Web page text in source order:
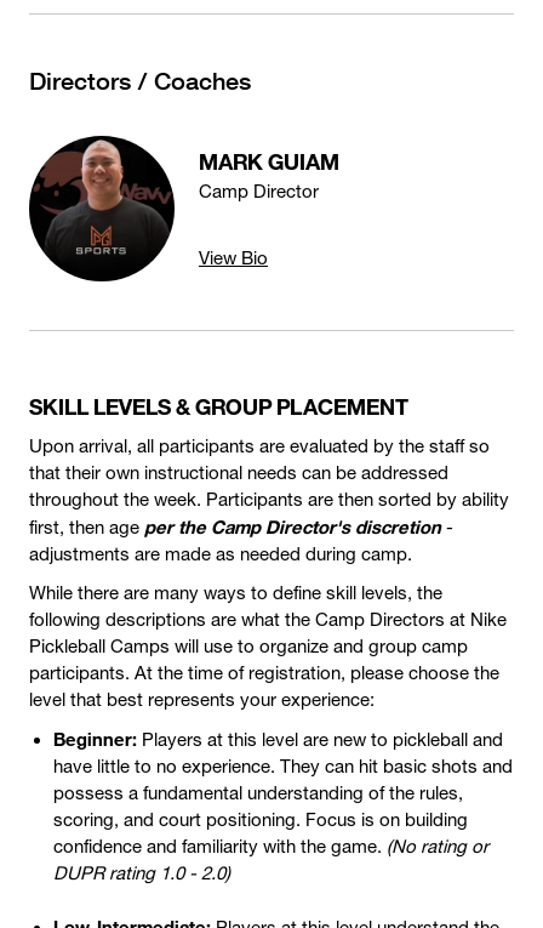
Directors / Coaches
MARK GUIAM
Camp Director
View Bio
SKILL LEVELS & GROUP PLACEMENT
Upon arrival, all participants are evaluated by the staff so
that their own instructional needs can be addressed
throughout the week. Participants are then sorted by ability
first, then age per the Camp Director's discretion-
adjustments are made as needed during camp.
While there are many ways to define skill levels, the
following descriptions are what the Camp Directors at Nike
Pickleball Camps will use to organize and group camp
participants. At the time of registration, please choose the
level that best represents your experience:
Beginner: Players at this level are new to pickleball and
have little to no experience. They can hit basic shots and
possess a fundamental understanding of the rules,
scoring, and court positioning. Focus is on building
confidence and familiarity with the game. (No rating or
DUPR rating 1.0 - 2.0)